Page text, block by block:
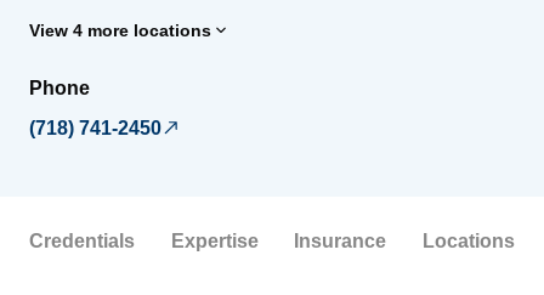
View 4 more locations
Phone
(718) 741-2450
Credentials Expertise Insurance Locations